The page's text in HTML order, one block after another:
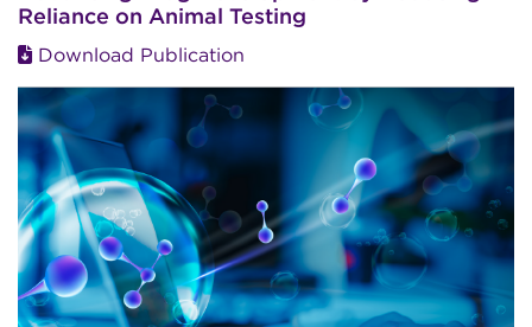
Reliance on Animal Testing
Download Publication
Image